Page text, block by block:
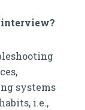
interview?
systems
i.e.,